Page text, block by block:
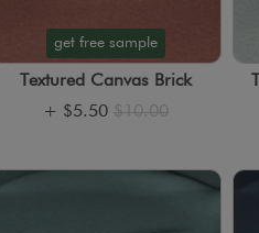
get free sample
Textured Canvas Brick
+ $5.50 $10.00